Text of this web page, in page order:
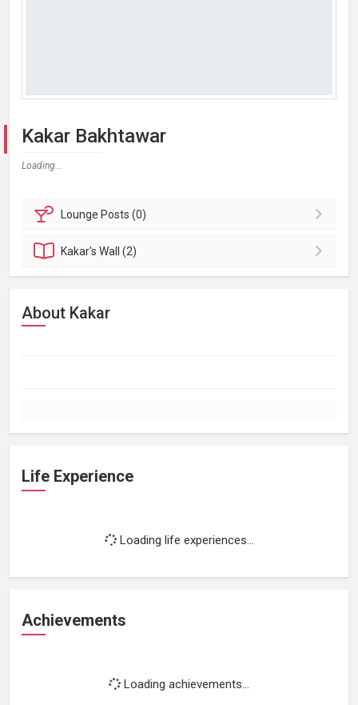
Kakar Bakhtawar
Loading...
Lounge Posts (0)
Kakar'sWall (2)
About Kakar
Life Experience
Loading life experiences...
Achievements
Loading achievements...